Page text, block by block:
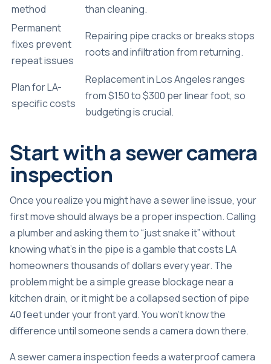
method
than cleaning.
Permanent
fixes prevent
repeat issues
Repairing pipe cracks or breaks stops
roots and infiltration from returning.
Plan for LA-
specific costs
Replacement in Los Angeles ranges
from $150 to $300 per linear foot, so
budgeting is crucial.
Start with a sewer camera
inspection
Once you realize you might have a sewer line issue, your
first move should always be a proper inspection. Calling
a plumber and asking them to “just snake it” without
knowing what’s in the pipe is a gamble that costs LA
homeowners thousands of dollars every year. The
problem might be a simple grease blockage near a
kitchen drain, or it might be a collapsed section of pipe
40 feet under your front yard. You won’t know the
difference until someone sends a camera down there.
Asewer camera inspectionfeeds a waterproof camera